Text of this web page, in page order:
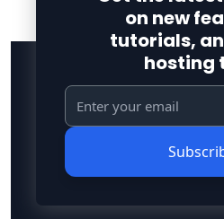
on new
tutorials,
hosting